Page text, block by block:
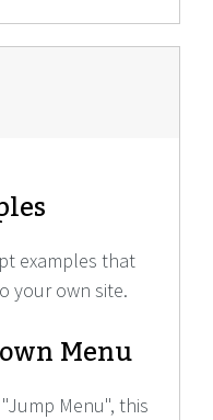
examples that
your own site.
Menu
Menu", this